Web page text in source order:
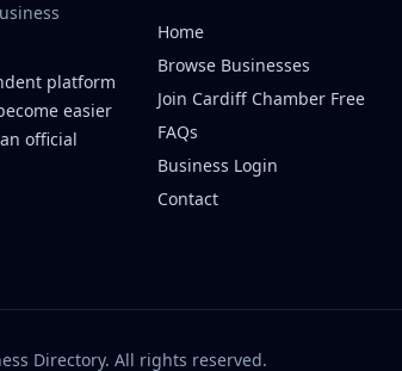
platform
easier
official
Home
Browse Businesses
Join Cardiff Chamber Free
FAQs
Business Login
Contact
Directory. All rights reserved.